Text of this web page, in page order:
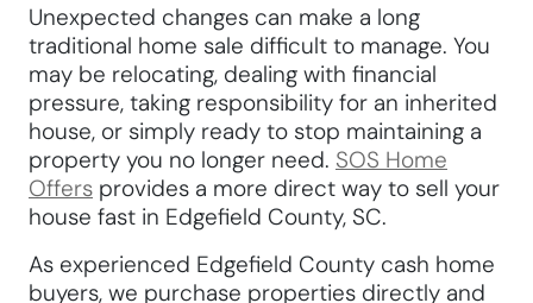
Unexpected changes can make a long
traditional home sale difficult to manage. You
may be relocating, dealing with financial
pressure, taking responsibility for an inherited
house, or simply ready to stop maintaining a
property you no longer need. SOS Home
Offers provides a more direct way to sell your
house fast in Edgefield County, SC.
As experienced Edgefield County cash home
buyers, we purchase properties directly and